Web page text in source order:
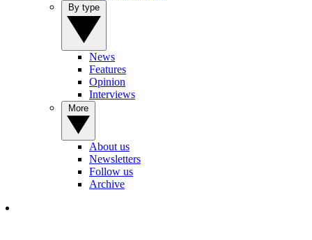
News
Features
Opinion
Interviews
About us
Newsletters
Follow us
Archive